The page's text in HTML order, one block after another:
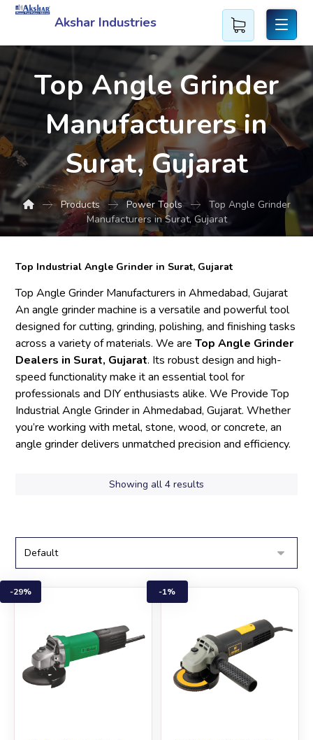
Akshar Industries
Top Angle Grinder
Manufacturers in
Surat, Gujarat
Products Power Tools
Top Angle Grinder
Manufacturers in Surat, Gujarat
Top Industrial Angle Grinder in Surat, Gujarat
Top Angle Grinder Manufacturers in Ahmedabad, Gujarat
An angle grinder machine is a versatile and powerful tool
designed for cutting, grinding, polishing, and finishing tasks
across a variety of materials. We areTop Angle Grinder
Dealers in Surat, Gujarat. Its robust design and high-
speed functionality make it an essential tool for
professionals and DIY enthusiasts alike. We Provide Top
Industrial Angle Grinder in Ahmedabad, Gujarat. Whether
you’re working with metal, stone, wood, or concrete, an
angle grinder delivers unmatched precision and efficiency.
Showing all 4 results
29% 1%